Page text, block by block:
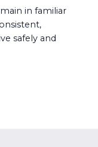
in familiar
safely and